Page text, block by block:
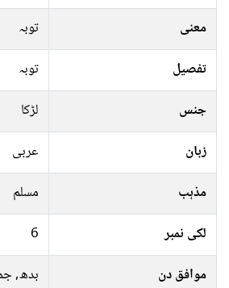
معنی
توبہ
تفصیل
توبہ
جنس
لڑکا
زبان
عربی
مذہب
مسلم
لکی نمبر
6
موافق دن
بدھ,